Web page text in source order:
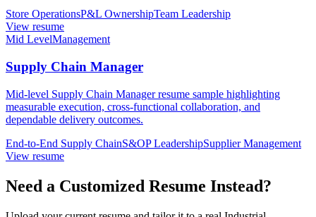
Store OperationsP&L OwnershipTeam Leadership
View resume
Mid LevelManagement
Supply Chain Manager
Mid-level Supply Chain Manager resume sample highlighting
measurable execution, cross-functional collaboration, and
dependable delivery outcomes.
End-to-End Supply ChainS&OP LeadershipSupplier Management
View resume
Need a Customized Resume Instead?